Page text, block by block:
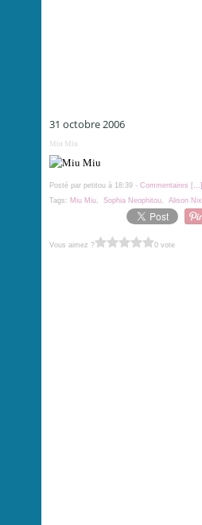
31 octobre 2006
Miu Miu
Posté par petitou à 18:39 - Commentaires […]
Tags: Miu Miu, Sophia Neophitou, Alison Nix
Vous aimez ? 0 vote